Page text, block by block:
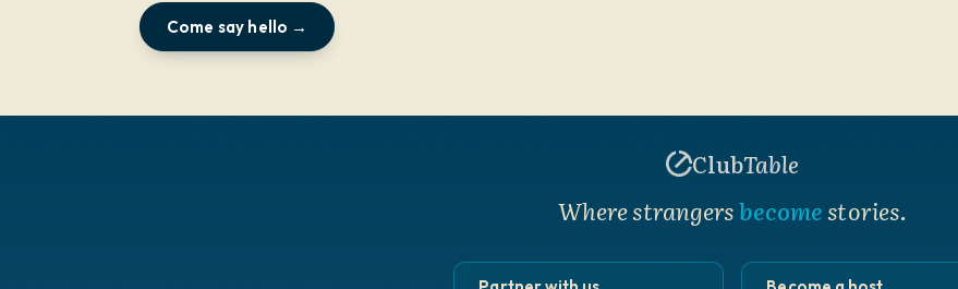
Come say hello →
ClubTable
Where strangersbecomestories.